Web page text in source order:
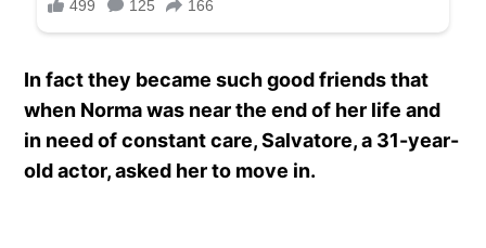
In fact they became such good friends that
when Norma was near the end of her life and
in need of constant care, Salvatore, a 31-year-
old actor, asked her to move in.